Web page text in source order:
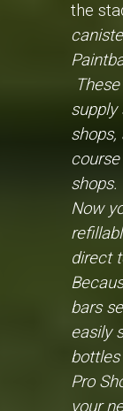
the
supply
shops,
shops.
Now
direct
bars
easily
Pro
your